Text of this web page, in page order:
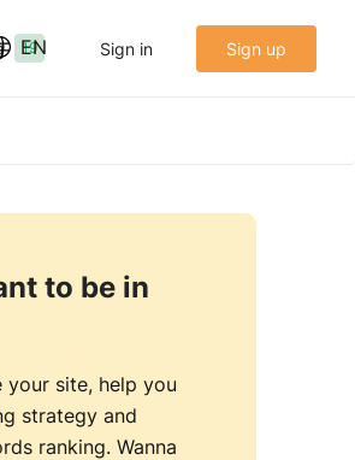
19
EN Sign in Sign up
to be in
your site, help you
strategy and
ranking. Wanna